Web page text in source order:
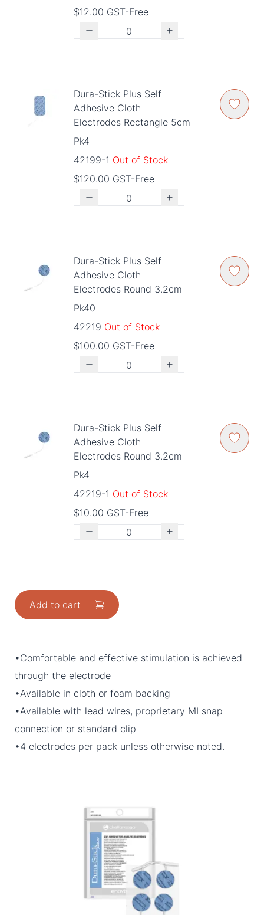
$12.00 GST-Free
Dura-Stick Plus Self
Adhesive Cloth
Electrodes Rectangle 5cm
Pk4
42199-1 Out of Stock
$120.00 GST-Free
Dura-Stick Plus Self
Adhesive Cloth
Electrodes Round 3.2cm
Pk40
42219 Out of Stock
$100.00 GST-Free
Dura-Stick Plus Self
Adhesive Cloth
Electrodes Round 3.2cm
Pk4
42219-1 Out of Stock
$10.00 GST-Free
Add to cart
•Comfortable and effective stimulation is achieved
through the electrode
•Available in cloth or foam backing
•Available with lead wires, proprietary MI snap
connection or standard clip
•4 electrodes per pack unless otherwise noted.